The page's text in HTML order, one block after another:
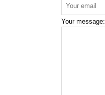
Your message: